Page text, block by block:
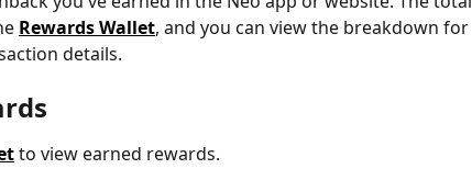
Rewards Wallet, and you can view the breakdown for
details.
to view earned rewards.